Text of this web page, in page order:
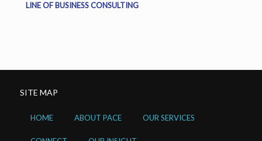
LINE OF BUSINESS CONSULTING
SITE MAP
HOME ABOUT PACE OUR SERVICES